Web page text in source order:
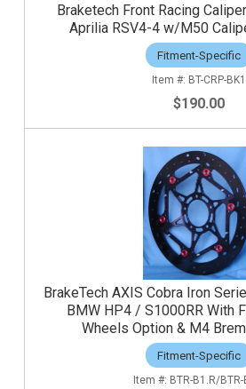
Braketech Front Racing
Aprilia RSV4-4 w/M50
Fitment-Specific
BT-CRP-BK1
$190.00
BrakeTech AXIS Cobra Iron
BMW HP4 / S1000RR With
Wheels Option & M4
Fitment-Specific
BTR-B1.R/BTR-